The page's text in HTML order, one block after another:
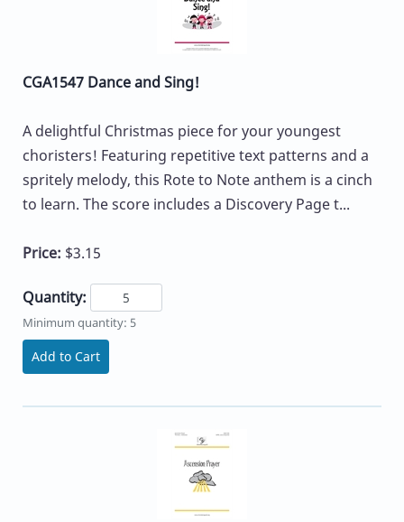
CGA1547 Dance and Sing!
A delightful Christmas piece for your youngest
choristers! Featuring repetitive text patterns and a
spritely melody, this Rote to Note anthem is a cinch
to learn. The score includes a Discovery Page t...
Price: $3.15
Quantity:
Minimum quantity: 5
Add to Cart